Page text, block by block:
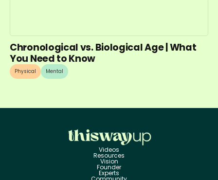
Chronological vs. Biological Age | What
You Need to Know
Physical Mental
Videos
Resources
Vision
Founder
Experts